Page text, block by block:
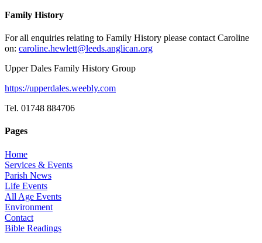
Family History
For all enquiries relating to Family History please contact Caroline
on: caroline.hewlett@leeds.anglican.org
Upper Dales Family History Group
https://upperdales.weebly.com
Tel. 01748 884706
Pages
Home
Services & Events
Parish News
Life Events
All Age Events
Environment
Contact
Bible Readings